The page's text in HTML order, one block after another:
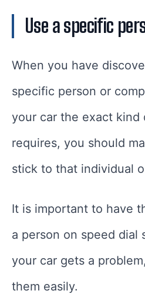
Use a specific
When you have
specific person or
your car the exact kind
requires, you should
stick to that individual
It is important to have
a person on speed dial
your car gets a
them easily.